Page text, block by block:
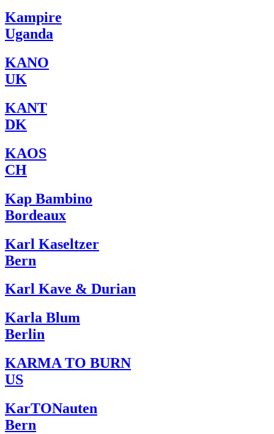
Kampire
Uganda
KANO
UK
KANT
DK
KAOS
CH
Kap Bambino
Bordeaux
Karl Kaseltzer
Bern
Karl Kave & Durian
Karla Blum
Berlin
KARMA TO BURN
US
KarTONauten
Bern